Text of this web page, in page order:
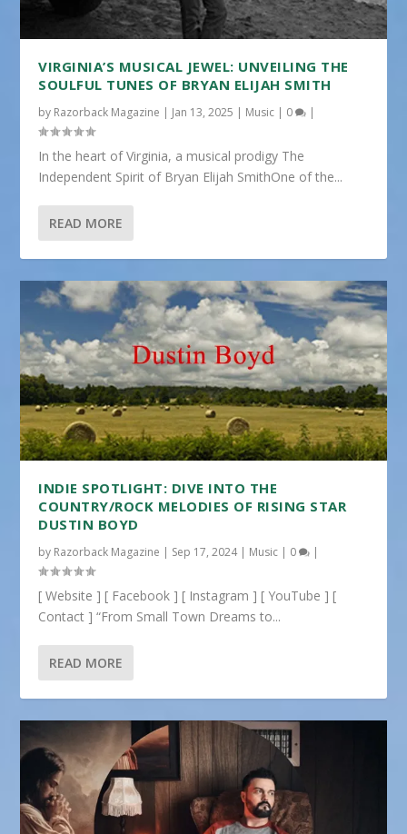
VIRGINIA’S MUSICAL JEWEL: UNVEILING THE
SOULFUL TUNES OF BRYAN ELIJAH SMITH
by Razorback Magazine | Jan 13, 2025 | Music | 0 |
In the heart of Virginia, a musical prodigy The
Independent Spirit of Bryan Elijah SmithOne of the...
READ MORE
INDIE SPOTLIGHT: DIVE INTO THE
COUNTRY/ROCK MELODIES OF RISING STAR
DUSTIN BOYD
by Razorback Magazine | Sep 17, 2024| Music | 0 |
[ Website ] [ Facebook ] [ Instagram ] [ YouTube ] [
Contact ] “From Small Town Dreams to...
READ MORE